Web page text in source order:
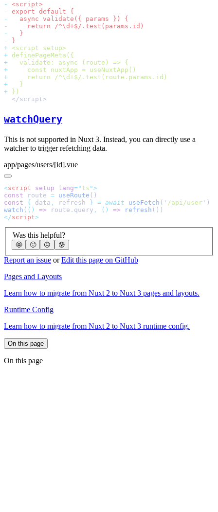
-
-
-
-
-
-
+
+
+
+
+
+
+
watchQuery
This is not supported in Nuxt 3. Instead, you can directly use a
watcher to trigger refetching data.
app/pages/users/[id].vue
<script setup lang=" ts "
const route = useRoute
const { data , refresh } = await useFetch ( ' /api/user '
watch ( () => route . query , () => refresh
</script
Was this helpful?
🤩 🙂 ☹️ 😰
Report an issue orEdit this page on GitHub
Pages and Layouts
Learn how to migrate from Nuxt 2 to Nuxt 3 pages and layouts.
Runtime Config
Learn how to migrate from Nuxt 2 to Nuxt 3 runtime config.
On this page
On this page